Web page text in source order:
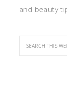
and beauty